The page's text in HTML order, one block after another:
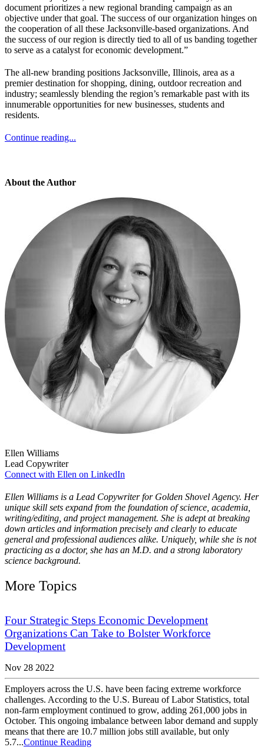
document prioritizes a new regional branding campaign as an
objective under that goal. The success of our organization hinges on
the cooperation of all these Jacksonville-based organizations. And
the success of our region is directly tied to all of us banding together
to serve as a catalyst for economic development.”
The all-new branding positions Jacksonville, Illinois, area as a
premier destination for shopping, dining, outdoor recreation and
industry; seamlessly blending the region’s remarkable past with its
innumerable opportunities for new businesses, students and
residents.
Continue reading...
About the Author
Ellen Williams
Lead Copywriter
Connect with Ellen on LinkedIn
Ellen Williams is a Lead Copywriter for Golden Shovel Agency. Her
unique skill sets expand from the foundation of science, academia,
writing/editing, and project management. She is adept at breaking
down articles and information precisely and clearly to educate
general and professional audiences alike. Uniquely, while she is not
practicing as a doctor, she has an M.D. and a strong laboratory
science background.
More Topics
Four Strategic Steps Economic Development
Organizations Can Take to Bolster Workforce
Development
Nov 28 2022
Employers across the U.S. have been facing extreme workforce
challenges. According to the U.S. Bureau of Labor Statistics, total
non-farm employment continued to grow, adding 261,000 jobs in
October. This ongoing imbalance between labor demand and supply
means that there are 10.7 million jobs still available, but only
5.7...Continue Reading